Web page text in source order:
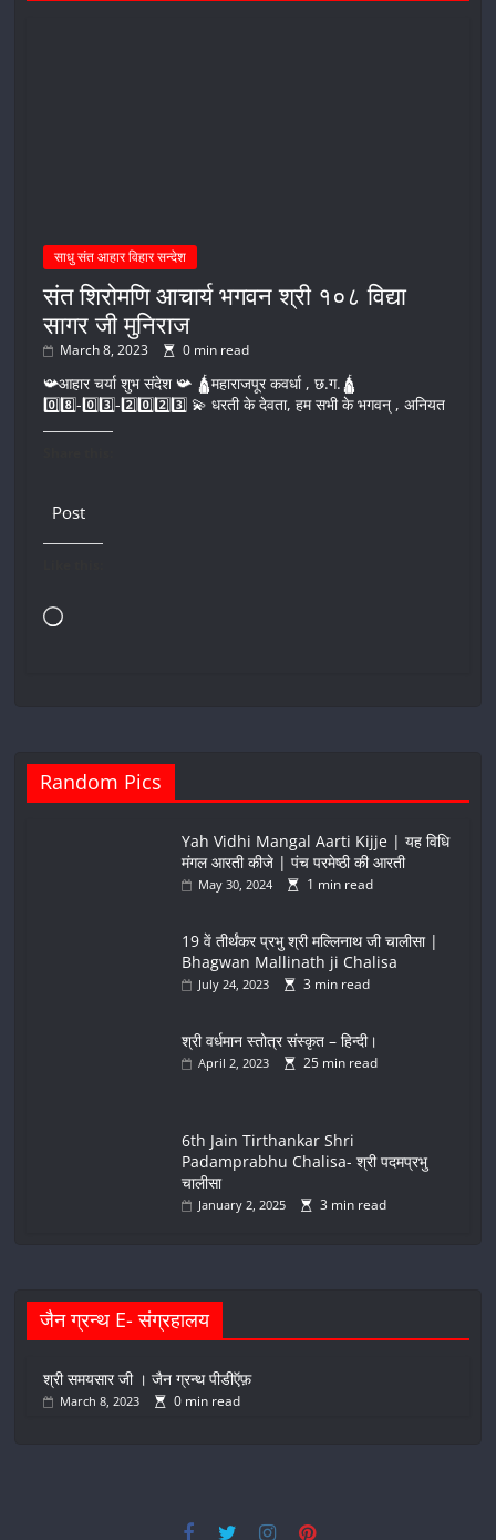
साधु संत आहार विहार सन्देश
संत शिरोमणि आचार्य भगवन श्री १०८ विद्या
सागर जी मुनिराज
March 8, 2023 0 min read
📯आहार चर्या शुभ संदेश 📯 🛕महाराजपूर कवर्धा , छ.ग.🛕
0️⃣8️⃣-0️⃣3️⃣-2️⃣0️⃣2️⃣3️⃣ 💫 धरती के देवता, हम सभी के भगवन् , अनियत
Post
Loading…
Random Pics
Yah Vidhi Mangal Aarti Kijje | यह विधि
मंगल आरती कीजे | पंच परमेष्ठी की आरती
May 30, 2024 1 min read
19 वें तीर्थंकर प्रभु श्री मल्लिनाथ जी चालीसा |
Bhagwan Mallinath ji Chalisa
July 24, 2023 3 min read
श्री वर्धमान स्तोत्र संस्कृत – हिन्दी।
April 2, 2023 25 min read
6th Jain Tirthankar Shri
Padamprabhu Chalisa- श्री पदमप्रभु
चालीसा
January 2, 2025 3 min read
जैन ग्रन्थ E- संग्रहालय
श्री समयसार जी । जैन ग्रन्थ पीडीऍफ़
March 8, 2023 0 min read